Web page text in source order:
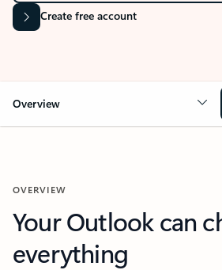
Create free account
Overview
OVERVIEW
Your Outlook can
everything